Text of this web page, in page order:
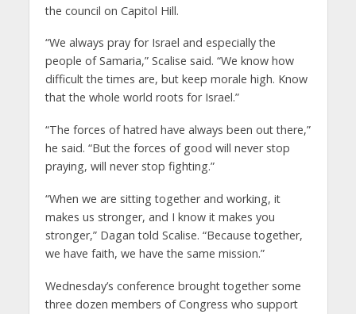
the council on Capitol Hill.
“We always pray for Israel and especially the
people of Samaria,” Scalise said. “We know how
difficult the times are, but keep morale high. Know
that the whole world roots for Israel.”
“The forces of hatred have always been out there,”
he said. “But the forces of good will never stop
praying, will never stop fighting.”
“When we are sitting together and working, it
makes us stronger, and I know it makes you
stronger,” Dagan told Scalise. “Because together,
we have faith, we have the same mission.”
Wednesday’s conference brought together some
three dozen members of Congress who support